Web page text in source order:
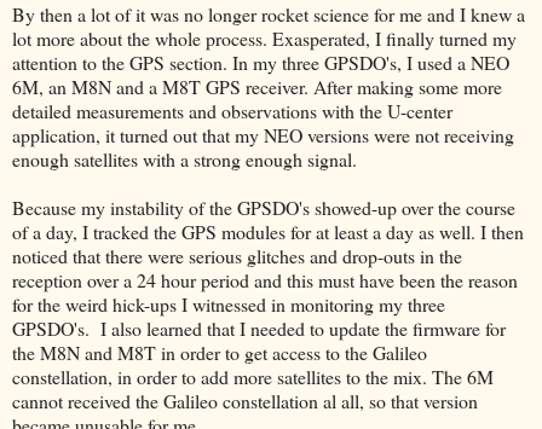
By then a lot of it was no longer rocket science for me and I knew a
lot more about the whole process. Exasperated, I finally turned my
attention to the GPS section. In my three GPSDO's, I used a NEO
6M, an M8N and a M8T GPS receiver. After making some more
detailed measurements and observations with the U-center
application, it turned out that my NEO versions were not receiving
enough satellites with a strong enough signal.
Because my instability of the GPSDO's showed-up over the course
of a day, I tracked the GPS modules for at least a day as well. I then
noticed that there were serious glitches and drop-outs in the
reception over a 24 hour period and this must have been the reason
for the weird hick-ups I witnessed in monitoring my three
GPSDO's. I also learned that I needed to update the firmware for
the M8N and M8T in order to get access to the Galileo
constellation, in order to add more satellites to the mix. The 6M
cannot received the Galileo constellation al all, so that version